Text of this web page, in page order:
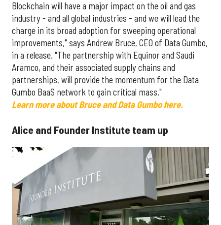
Blockchain will have a major impact on the oil and gas
industry - and all global industries - and we will lead the
charge in its broad adoption for sweeping operational
improvements," says Andrew Bruce, CEO of Data Gumbo,
in a release. "The partnership with Equinor and Saudi
Aramco, and their associated supply chains and
partnerships, will provide the momentum for the Data
Gumbo BaaS network to gain critical mass."
Learn more about Bruce and Data Gumbo here.
Alice and Founder Institute team up